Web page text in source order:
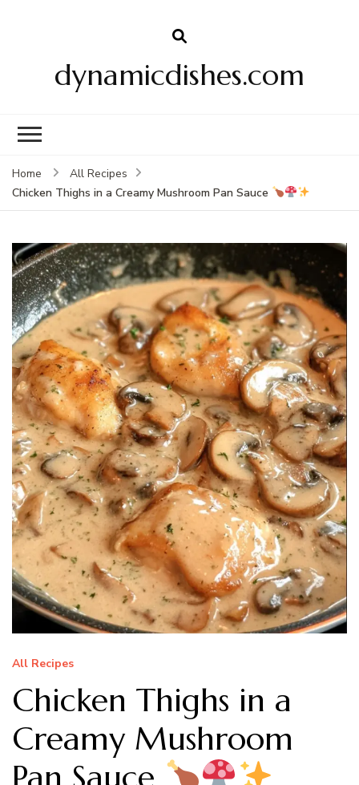
dynamicdishes.com
Home
All Recipes
Chicken Thighs in a Creamy Mushroom Pan Sauce
All Recipes
Chicken Thighs in a
Creamy Mushroom
Pan Sauce